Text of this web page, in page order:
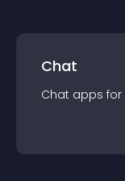
Chat
Chat apps for